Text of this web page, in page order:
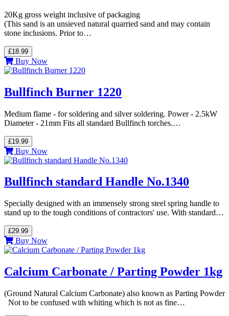
20Kg gross weight inclusive of packaging
(This sand is an unsieved natural quarried sand and may contain
stone inclusions. Prior to…
£18.99
Buy Now
Bullfinch Burner 1220
Medium flame - for soldering and silver soldering. Power - 2.5kW
Diameter - 21mm Fits all standard Bullfinch torches.…
£19.99
Buy Now
Bullfinch standard Handle No.1340
Specially designed with an immensely strong steel spring handle to
stand up to the tough conditions of contractors' use. With standard…
£29.99
Buy Now
Calcium Carbonate / Parting Powder 1kg
(Ground Natural Calcium Carbonate) also known as Parting Powder
Not to be confused with whiting which is not as fine…